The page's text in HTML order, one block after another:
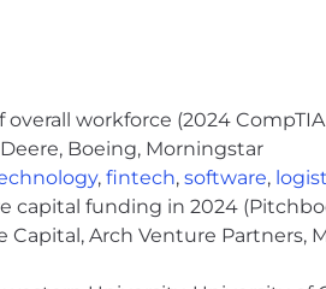
and interview process may
and qualifications for the
more about our company and
interviewing for the same role
overall workforce (2024
Boeing, Morningstar
, fintech, software,
capital funding in 2024
Arch Venture Partners,